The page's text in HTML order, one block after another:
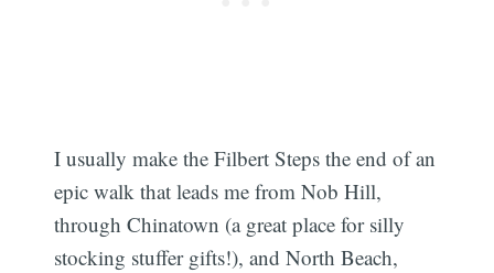
I usually make the Filbert Steps the end of an
epic walk that leads me from Nob Hill,
through Chinatown (a great place for silly
stocking stuffer gifts!), and North Beach,